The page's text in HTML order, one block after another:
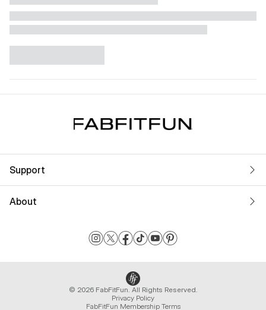
Support
About
© 2026 FabFitFun. All Rights Reserved.
Privacy Policy
FabFitFun Membership Terms